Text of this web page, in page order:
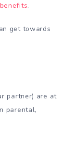
benefits.
get towards
partner) are at
parental,